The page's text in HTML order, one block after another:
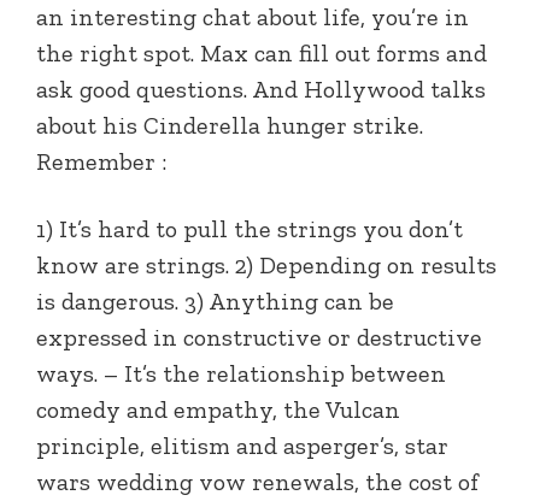
an interesting chat about life, you’re in
the right spot. Max can fill out forms and
ask good questions. And Hollywood talks
about his Cinderella hunger strike.
Remember :
1) It’s hard to pull the strings you don’t
know are strings. 2) Depending on results
is dangerous. 3) Anything can be
expressed in constructive or destructive
ways. – It’s the relationship between
comedy and empathy, the Vulcan
principle, elitism and asperger’s, star
wars wedding vow renewals, the cost of